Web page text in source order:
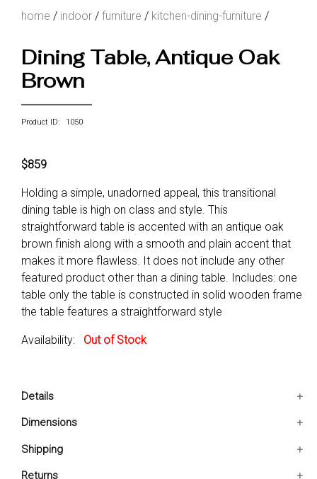
home / indoor / furniture / kitchen-dining-furniture /
Dining Table, Antique Oak
Brown
Product ID: 1050
$859
Holding a simple, unadorned appeal, this transitional
dining table is high on class and style. This
straightforward table is accented with an antique oak
brown finish along with a smooth and plain accent that
makes it more flawless. It does not include any other
featured product other than a dining table. Includes: one
table only the table is constructed in solid wooden frame
the table features a straightforward style
Availability: Out of Stock
Details
Includes: One Table Only
The table features a straightforward style
Dimensions
78x42x30 IN
Shipping
Ships in 2-5 days. Free shipping in Contiguous USA.
Returns